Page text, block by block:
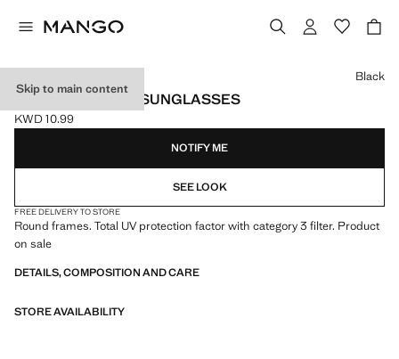
Skip to main content
ROUND-FRAMED SUNGLASSES
Current price [KWD 10.99 ]
KWD 10.99
Select a colour
Black
NOTIFY ME
SEE LOOK
FREE DELIVERY TO STORE
Round frames. Total UV protection factor with category 3 filter. Product
on sale
DETAILS, COMPOSITION AND CARE
STORE AVAILABILITY